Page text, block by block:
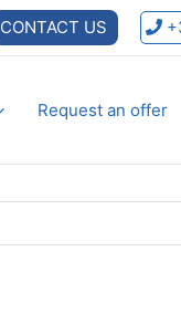
CONTACT US
Request an offer